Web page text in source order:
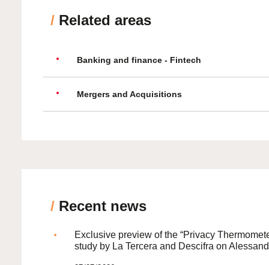
/ Related areas
Banking and finance - Fintech
Mergers and Acquisitions
/ Recent news
Exclusive preview of the “Privacy
study by La Tercera and Descifra on